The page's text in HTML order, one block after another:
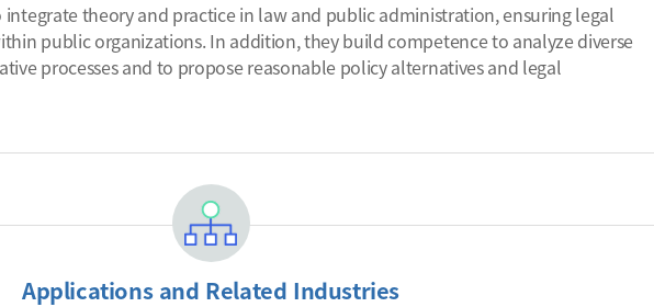
theory and practice in law and public administration, ensuring legal
public organizations. In addition, they build competence to analyze diverse
processes and to propose reasonable policy alternatives and legal
Applications and Related Industries